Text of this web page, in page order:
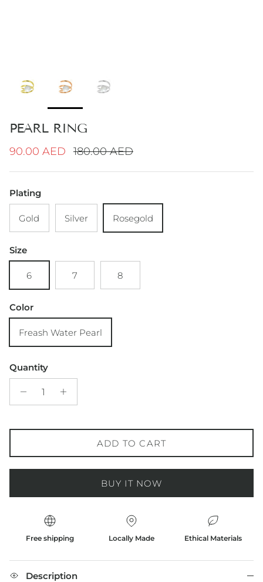
PEARL RING
Sale price
90.00 AED Regular price
180.00 AED
Plating
Gold Silver Rosegold
Size
6 7 8
Color
Freash Water Pearl
Quantity
ADD TO CART
BUY IT NOW
Free shipping Locally Made Ethical Materials
Description